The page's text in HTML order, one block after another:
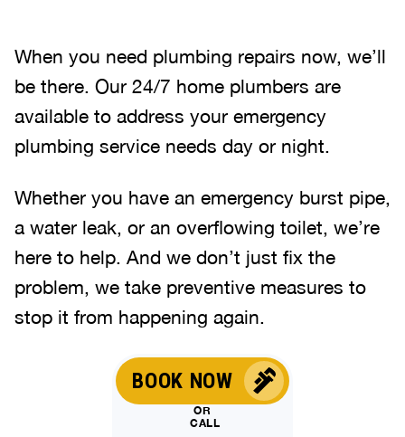
When you need plumbing repairs now, we’ll
be there. Our 24/7 home plumbers are
available to address your emergency
plumbing service needs day or night.
Whether you have an emergency burst pipe,
a water leak, or an overflowing toilet, we’re
here to help. And we don’t just fix the
problem, we take preventive measures to
stop it from happening again.
BOOK NOW
OR
CALL